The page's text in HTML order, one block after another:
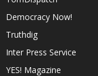
Democracy Now!
Truthdig
Inter Press Service
YES! Magazine